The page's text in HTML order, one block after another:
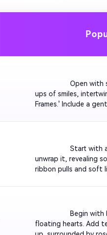
Open
ups of smiles,
Frames.' Include a
unwrap it, revealing
ribbon pulls and soft
floating hearts. Add